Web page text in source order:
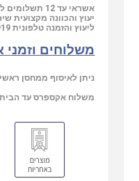
אשראי עד 12 תשלומים ללא ריבית.
יעוץ והכוונה מקצועית
ליעוץ והזמנה טלפונית
משלוחים
ניתן לאיסוף ממחסן ראשי ,הירקון 76 תל אביב-
משלוח אקספרס עד